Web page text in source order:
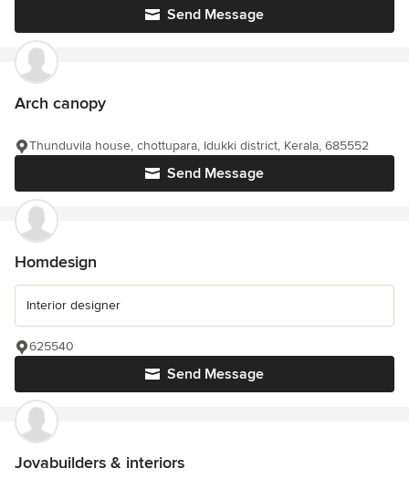
Send Message
Arch canopy
Send Message
Thunduvila house, chottupara, Idukki district, Kerala, 685552
Homdesign
Interior designer
Send Message
625540
Jovabuilders & interiors